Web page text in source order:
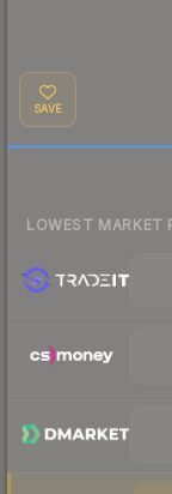
SAVE
LOWEST MARKET